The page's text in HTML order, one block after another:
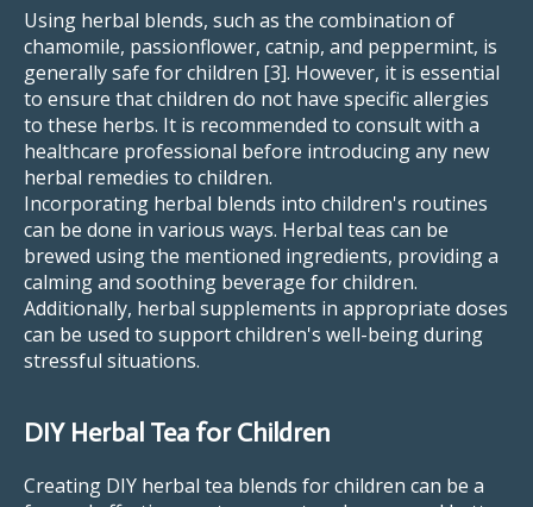
Using herbal blends, such as the combination of
chamomile, passionflower, catnip, and peppermint, is
generally safe for children [3]. However, it is essential
to ensure that children do not have specific allergies
to these herbs. It is recommended to consult with a
healthcare professional before introducing any new
herbal remedies to children.
Incorporating herbal blends into children's routines
can be done in various ways. Herbal teas can be
brewed using the mentioned ingredients, providing a
calming and soothing beverage for children.
Additionally, herbal supplements in appropriate doses
can be used to support children's well-being during
stressful situations.
DIY Herbal Tea for Children
Creating DIY herbal tea blends for children can be a